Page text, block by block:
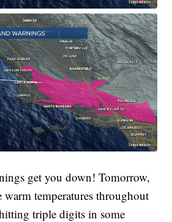
get you down! Tomorrow,
warm temperatures throughout
triple digits in some